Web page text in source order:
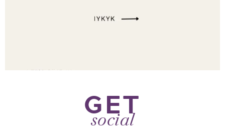
GET
social